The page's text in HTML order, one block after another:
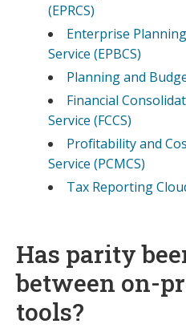
(EPRCS)
Enterprise
Service (EPBCS)
Planning and
Financial
Service (FCCS)
Profitability and
Service (PCMCS)
Tax Reporting
Has parity
between on-
tools?